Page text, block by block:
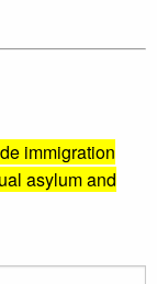
immigration
asylum and